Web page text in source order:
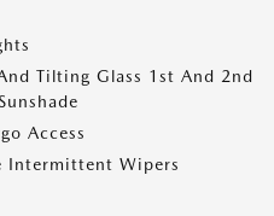
Tilting Glass 1st And 2nd
Access
Intermittent Wipers